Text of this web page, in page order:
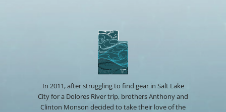
In 2011, after struggling to find gear in Salt Lake
City for a Dolores River trip, brothers Anthony and
Clinton Monson decided to take their love of the